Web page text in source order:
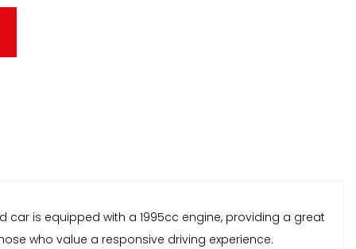
car is equipped with a 1995cc engine, providing a great
who value a responsive driving experience.